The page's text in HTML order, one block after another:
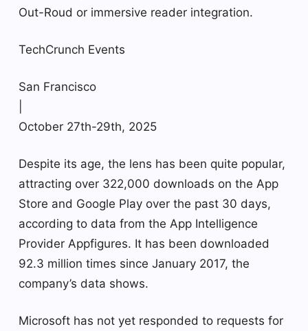
Out-Roud or immersive reader integration.
TechCrunch Events
San Francisco
October 27th-29th, 2025
Despite its age, the lens has been quite popular,
attracting over 322,000 downloads on the App
Store and Google Play over the past 30 days,
according to data from the App Intelligence
Provider Appfigures. It has been downloaded
92.3 million times since January 2017, the
company’s data shows.
Microsoft has not yet responded to requests for